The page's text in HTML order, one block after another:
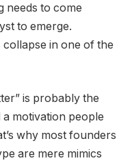
needs to come
to emerge.
in one of the
is probably the
motivation people
why most founders
are mere mimics